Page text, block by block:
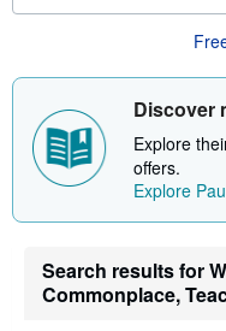
Discover
Explore
offers.
Explore
Search results for
Commonplace,